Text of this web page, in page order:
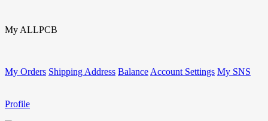
My ALLPCB
My Orders Shipping Address Balance Account Settings My SNS
Profile